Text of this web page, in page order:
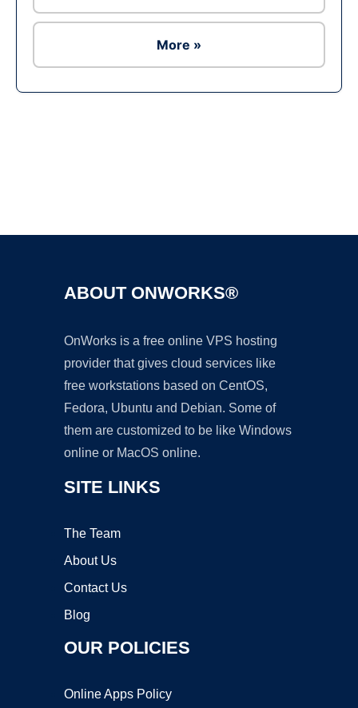
More »
ABOUT ONWORKS®
OnWorks is a free online VPS hosting
provider that gives cloud services like
free workstations based on CentOS,
Fedora, Ubuntu and Debian. Some of
them are customized to be like Windows
online or MacOS online.
SITE LINKS
The Team
About Us
Contact Us
Blog
OUR POLICIES
Online Apps Policy